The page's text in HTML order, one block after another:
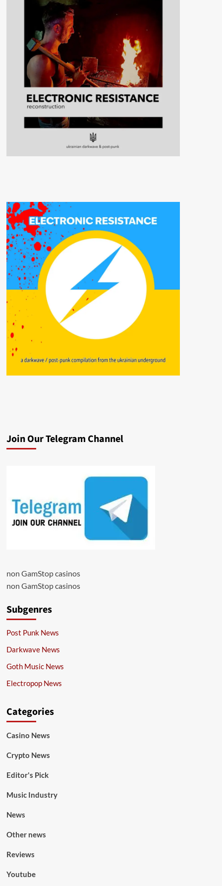
Join Our Telegram Channel
non GamStop casinos
non GamStop casinos
Subgenres
Post Punk News
Darkwave News
Goth Music News
Electropop News
Categories
Casino News
Crypto News
Editor's Pick
Music Industry
News
Other news
Reviews
Youtube